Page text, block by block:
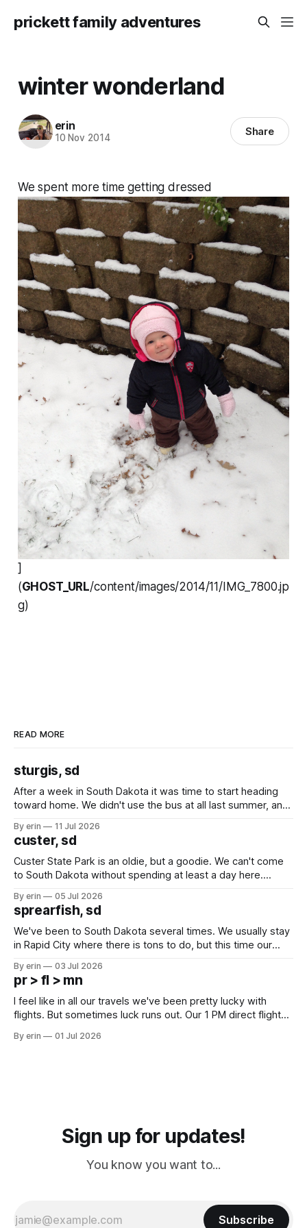
prickett family adventures
winter wonderland
erin
10 Nov 2014 Share
We spent more time getting dressed
]
(GHOST_URL/content/images/2014/11/IMG_7800.jp
g)
READ MORE
sturgis, sd
After a week in South Dakota it was time to start heading
toward home. We didn't use the bus at all last summer, and
we've all been talking about some more (maybe
By erin 11 Jul 2026
custer, sd
Custer State Park is an oldie, but a goodie. We can't come
to South Dakota without spending at least a day here.
which made for a very long day. It has been a long time
since Emma
By erin 05 Jul 2026
sprearfish, sd
We've been to South Dakota several times. We usually stay
in Rapid City where there is tons to do, but this time our
except some downtown biker shops and Emma's Ice
Cream. Since we&
By erin 03 Jul 2026
pr > fl > mn
I feel like in all our travels we've been pretty lucky with
flights. But sometimes luck runs out. Our 1 PM direct flight
PM, 4 PM. Finally we were on our way at 5 PM after getting
By erin 01 Jul 2026
Sign up for updates!
You know you want to...
Subscribe